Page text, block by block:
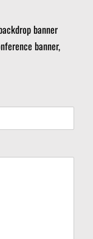
banner
banner,